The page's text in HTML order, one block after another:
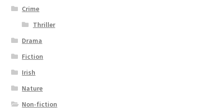
Crime
Thriller
Drama
Fiction
Irish
Nature
Non-fiction